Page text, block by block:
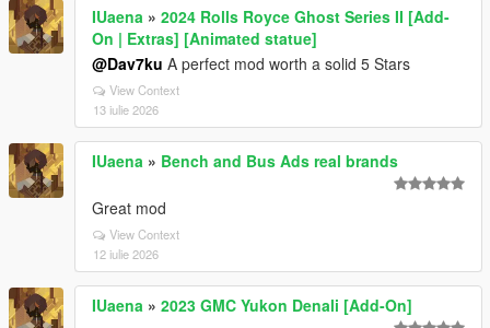
IUaena » 2024 Rolls Royce Ghost Series II [Add-
On | Extras] [Animated statue]
@Dav7ku A perfect mod worth a solid 5 Stars
View Context
13 iulie 2026
IUaena » Bench and Bus Ads real brands
Great mod
View Context
12 iulie 2026
IUaena » 2023 GMC Yukon Denali [Add-On]